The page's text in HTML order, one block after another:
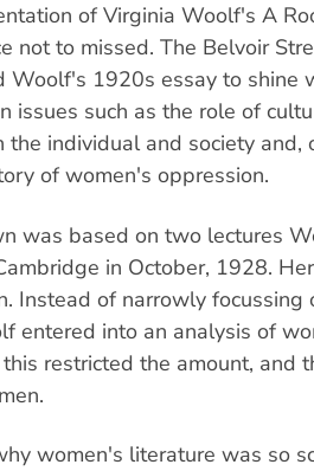
of Virginia Woolf's A
not to missed. The Belvoir
Woolf's 1920s essay to shine
issues such as the role of
individual and society and,
of women's oppression.
was based on two lectures
in October, 1928.
Instead of narrowly focussing
entered into an analysis of
restricted the amount, and
women's literature was so